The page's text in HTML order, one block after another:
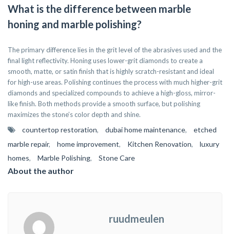
What is the difference between marble
honing and marble polishing?
The primary difference lies in the grit level of the abrasives used and the
final light reflectivity. Honing uses lower-grit diamonds to create a
smooth, matte, or satin finish that is highly scratch-resistant and ideal
for high-use areas. Polishing continues the process with much higher-grit
diamonds and specialized compounds to achieve a high-gloss, mirror-
like finish. Both methods provide a smooth surface, but polishing
maximizes the stone’s color depth and shine.
countertop restoration, dubai home maintenance,
etched
marble repair, home improvement, Kitchen Renovation,
luxury
homes, Marble Polishing, Stone Care
About the author
ruudmeulen